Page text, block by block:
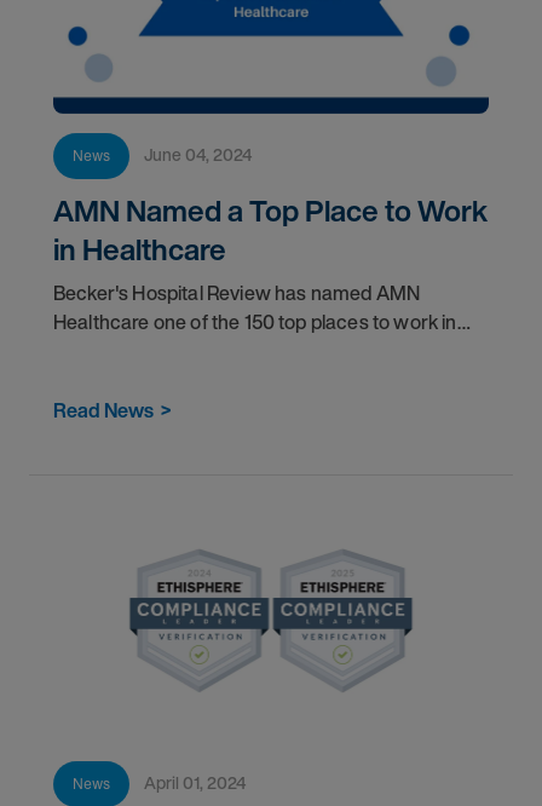
News June 04, 2024
AMN Named a Top Place to Work
in Healthcare
Becker's Hospital Review has named AMN
Healthcare one of the 150 top places to work in
Read News >
News April 01, 2024